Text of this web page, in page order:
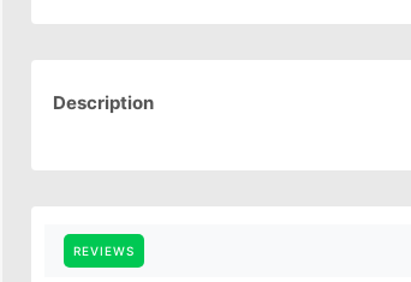
Description
REVIEWS